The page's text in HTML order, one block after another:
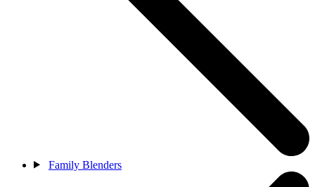
Family Blenders